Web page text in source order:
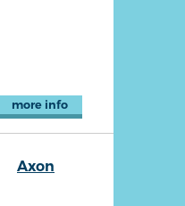
more info
Axon